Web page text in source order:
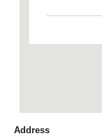
Address